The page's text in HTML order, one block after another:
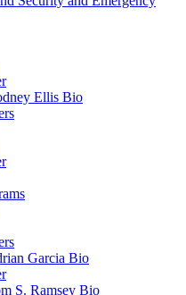
Ellis Bio
Garcia Bio
S. Ramsey Bio